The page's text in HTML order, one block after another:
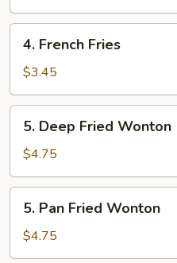
4.
French
Fries
4. French Fries
$3.45
5.
Deep
Fried
Wonton
5. Deep Fried Wonton
$4.75
5.
Pan
Fried
Wonton
5. Pan Fried Wonton
$4.75